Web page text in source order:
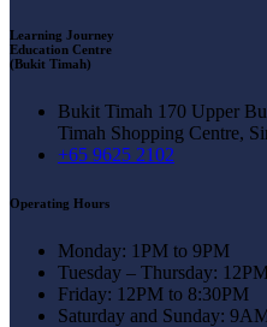
Learning Journey
Education Centre
(Bukit Timah)
Bukit Timah 170 Upper
Timah Shopping Centre,
+65 9625 2102
Operating Hours
Monday: 1PM to 9PM
Tuesday – Thursday:
Friday: 12PM to 8:30PM
Saturday and Sunday: